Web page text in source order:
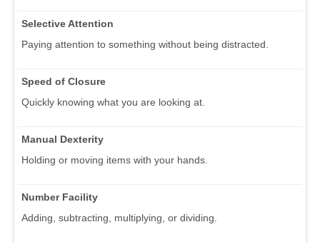
Selective Attention
Paying attention to something without being distracted.
Speed of Closure
Quickly knowing what you are looking at.
Manual Dexterity
Holding or moving items with your hands.
Number Facility
Adding, subtracting, multiplying, or dividing.